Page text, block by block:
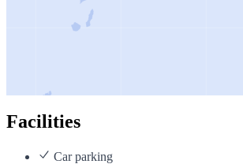
Facilities
Car parking